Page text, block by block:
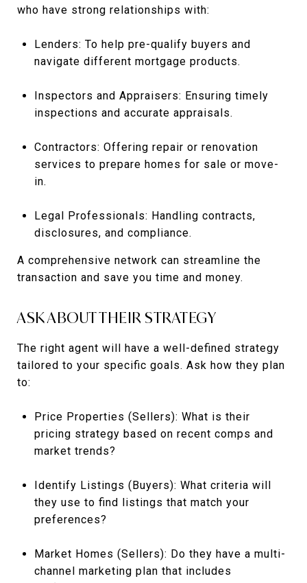
who have strong relationships with:
Lenders: To help pre-qualify buyers and
navigate different mortgage products.
Inspectors and Appraisers: Ensuring timely
inspections and accurate appraisals.
Contractors: Offering repair or renovation
services to prepare homes for sale or move-
in.
Legal Professionals: Handling contracts,
disclosures, and compliance.
A comprehensive network can streamline the
transaction and save you time and money.
ASK ABOUT THEIR STRATEGY
The right agent will have a well-defined strategy
tailored to your specific goals. Ask how they plan
to:
Price Properties (Sellers): What is their
pricing strategy based on recent comps and
market trends?
Identify Listings (Buyers): What criteria will
they use to find listings that match your
preferences?
Market Homes (Sellers): Do they have a multi-
channel marketing plan that includes